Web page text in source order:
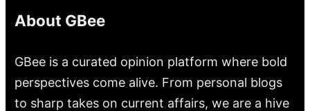
About GBee
GBee is a curated opinion platform where bold
perspectives come alive. From personal blogs
to sharp takes on current affairs, we are a hive